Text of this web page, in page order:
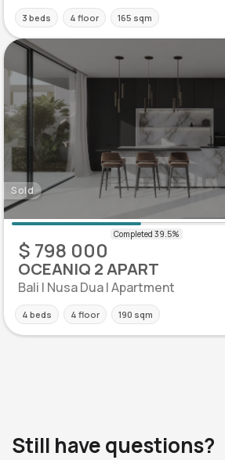
3 beds 4 floor 165 sqm
Sold
$ 798 000
OCEANIQ 2 APART
Bali | Nusa Dua | Apartment
4 beds 4 floor 190 sqm
Still have questions?